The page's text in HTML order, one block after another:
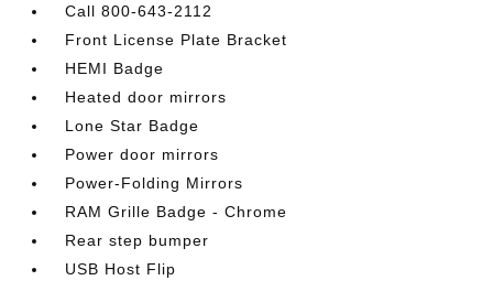
Call 800-643-2112
Front License Plate Bracket
HEMI Badge
Heated door mirrors
Lone Star Badge
Power door mirrors
Power-Folding Mirrors
RAM Grille Badge - Chrome
Rear step bumper
USB Host Flip